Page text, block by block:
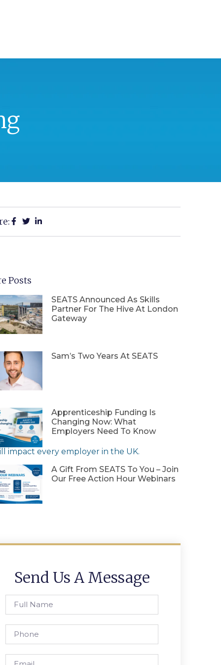
impact every employer in the UK.
Posts
SEATS Announced As Skills
Partner For The Hive At London
Gateway
Sam’s Two Years At SEATS
Apprenticeship Funding Is
Changing Now: What
Employers Need To Know
A Gift From SEATS To You – Join
Our Free Action Hour Webinars
Send Us A Message